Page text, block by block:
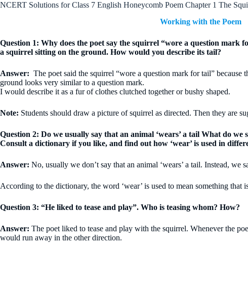
NCERT Solutions for Class 7 English Honeycomb Poem Chapter 1 The
Working with the Poem
Question 1: Why does the poet say the squirrel “wore a question
a squirrel sitting on the ground. How would you describe its tail?
Answer: The poet said the squirrel “wore a question mark for tail” because
ground looks very similar to a question mark.
I would describe it as a fur of clothes clutched together or bushy shaped.
Note: Students should draw a picture of squirrel as directed. Then they are
Question 2: Do we usually say that an animal ‘wears’ a tail What do
Consult a dictionary if you like, and find out how ‘wear’ is used in
Answer: No, usually we don’t say that an animal ‘wears’ a tail. Instead, we
According to the dictionary, the word ‘wear’ is used to mean something that
Question 3: “He liked to tease and play”. Who is teasing whom? How?
Answer: The poet liked to tease and play with the squirrel. Whenever the
would run away in the other direction.